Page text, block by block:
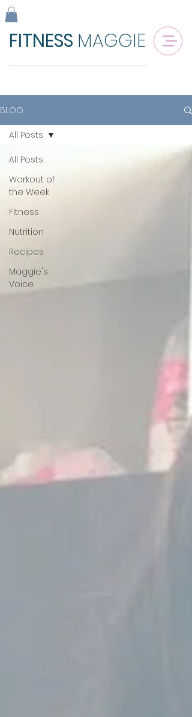
FITNESS MAGGIE
BLOG
All Posts
Workout of
the Week
Fitness
Nutrition
Recipes
Maggie's
Voice
All Posts